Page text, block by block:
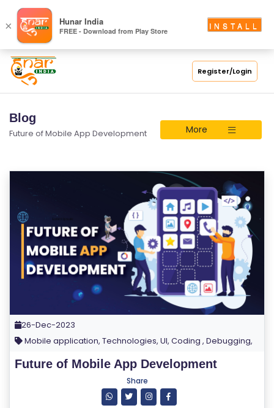
Register/Login
Blog
Future of Mobile App Development More
26-Dec-2023
Mobile application, Technologies, UI, Coding , Debugging,
Future of Mobile App Development
Share
× Hunar India
FREE - Download from Play Store
INSTALL